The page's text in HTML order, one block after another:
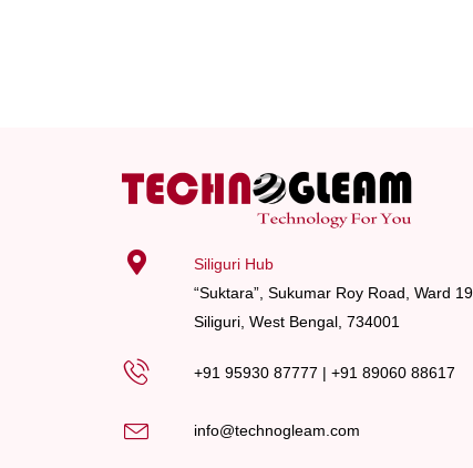
Siliguri Hub
“Suktara”, Sukumar Roy Road, Ward
Siliguri, West Bengal, 734001
+91 95930 87777 |+91 89060 88617
info@technogleam.com